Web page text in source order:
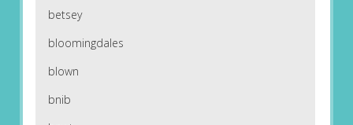
betsey
bloomingdales
blown
bnib